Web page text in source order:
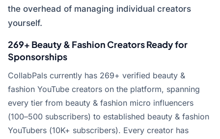
the overhead of managing individual creators
yourself.
269+ Beauty & Fashion Creators Ready for
Sponsorships
CollabPals currently has 269+ verified beauty &
fashion YouTube creators on the platform, spanning
every tier from beauty & fashion micro influencers
(100–500 subscribers) to established beauty & fashion
YouTubers (10K+ subscribers). Every creator has